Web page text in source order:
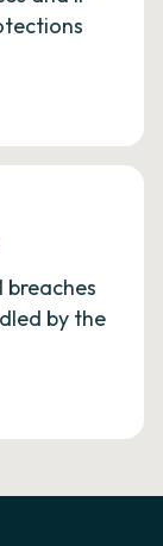
breaches
by the